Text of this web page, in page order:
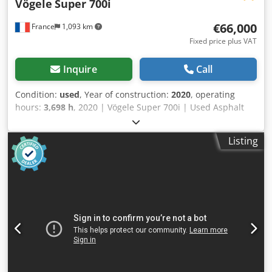
France 1,093 km
Vögele Super 700i
€66,000
Fixed price plus VAT
Inquire Call
Condition: used, Year of construction: 2020, operating
hours: 3,698 h, 2020 | Vögele Super 700i | Used Asphalt
Paver | 3698 hours 📍Location: France 🚛 Delivery available
to your destination – Use our shipping calculator to
estimate transport costs! 💰 Buy Now for EUR 66000 or
Make an Offer. Payment at delivery available for an
affordable fee (subject to approval)* 👷‍♂️ Inspected by an
ground operator control panels are not working due to a
connectivity issue (the panels were tested on another
machine and function correctly). The central screed and
Listing